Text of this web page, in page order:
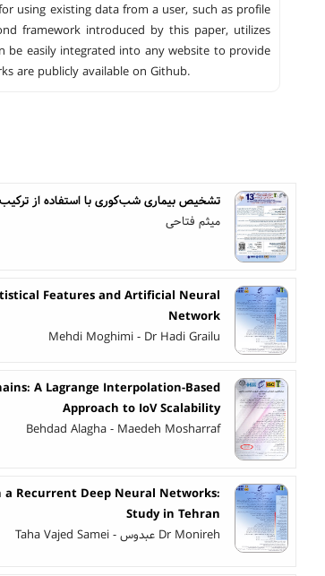
using existing data from a user, such as profile
framework introduced by this paper, utilizes
be easily integrated into any website to provide
are publicly available on Github.
تشخیص بیماری شب‌کوری با استفاده از ترکیب
میثم فتاحی
Features and Artificial Neural
Network
Mehdi Moghimi - Dr Hadi Grailu
A Lagrange Interpolation-Based
Approach to IoV Scalability
Behdad Alagha - Maedeh Mosharraf
a Recurrent Deep Neural Networks:
Study in Tehran
Dr Monireh عبدوس - Taha Vajed Samei